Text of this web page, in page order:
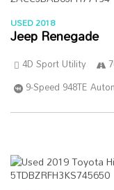
USED 2018
Jeep Renegade
4D Sport Utility
9-Speed 948TE